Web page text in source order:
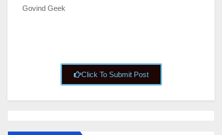
Govind Geek
Click To Submit Post